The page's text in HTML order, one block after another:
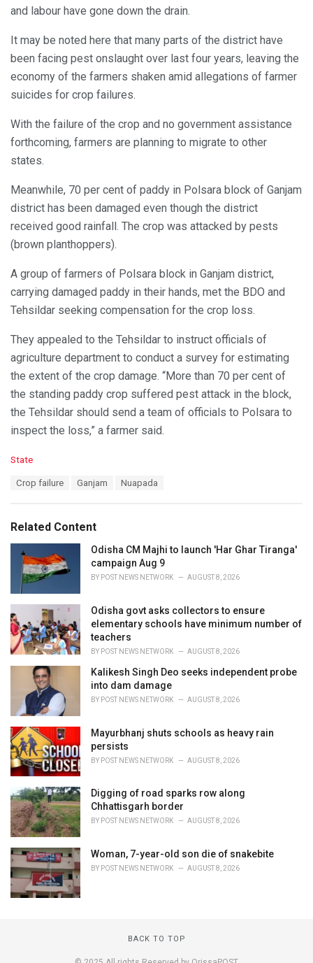
and labour have gone down the drain.
It may be noted here that many parts of the district have
been facing pest onslaught over last four years, leaving the
economy of the farmers shaken amid allegations of farmer
suicides for crop failures.
With the failure of the crop and no government assistance
forthcoming, farmers are planning to migrate to other
states.
Meanwhile, 70 per cent of paddy in Polsara block of Ganjam
district has been damaged even though the district
received good rainfall. The crop was attacked by pests
(brown planthoppers).
A group of farmers of Polsara block in Ganjam district,
carrying damaged paddy in their hands, met the BDO and
Tehsildar seeking compensation for the crop loss.
They appealed to the Tehsildar to instruct officials of
agriculture department to conduct a survey for estimating
the extent of the crop damage. “More than 70 per cent of
the standing paddy crop suffered pest attack in the block,
the Tehsildar should send a team of officials to Polsara to
inspect the loss,” a farmer said.
C
o
r
i
State
:
Crop failure Ganjam Nuapada
Related Content
Odisha CM Majhi to launch 'Har Ghar Tiranga'
campaign Aug 9
BY POST NEWS NETWORK AUGUST 8, 2026
Odisha govt asks collectors to ensure
elementary schools have minimum number of
teachers
BY POST NEWS NETWORK AUGUST 8, 2026
Kalikesh Singh Deo seeks independent probe
into dam damage
BY POST NEWS NETWORK AUGUST 8, 2026
Mayurbhanj shuts schools as heavy rain
persists
BY POST NEWS NETWORK AUGUST 8, 2026
Digging of road sparks row along
Chhattisgarh border
BY POST NEWS NETWORK AUGUST 8, 2026
Woman, 7-year-old son die of snakebite
BY POST NEWS NETWORK AUGUST 8, 2026
BACK TO TOP